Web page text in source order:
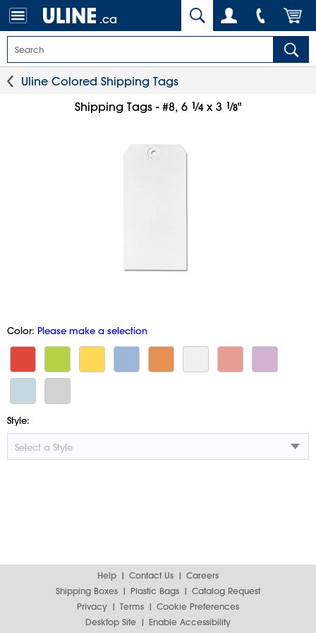
.ca
Uline Colored Shipping Tags
Shipping Tags - #8, 6 1⁄4 x 3 1⁄8"
Color: Please make a selection
Style:
Help Contact Us
Careers
Shipping Boxes
Plastic Bags
Catalog Request
Privacy
Terms
Cookie Preferences
Desktop Site
Enable Accessibility